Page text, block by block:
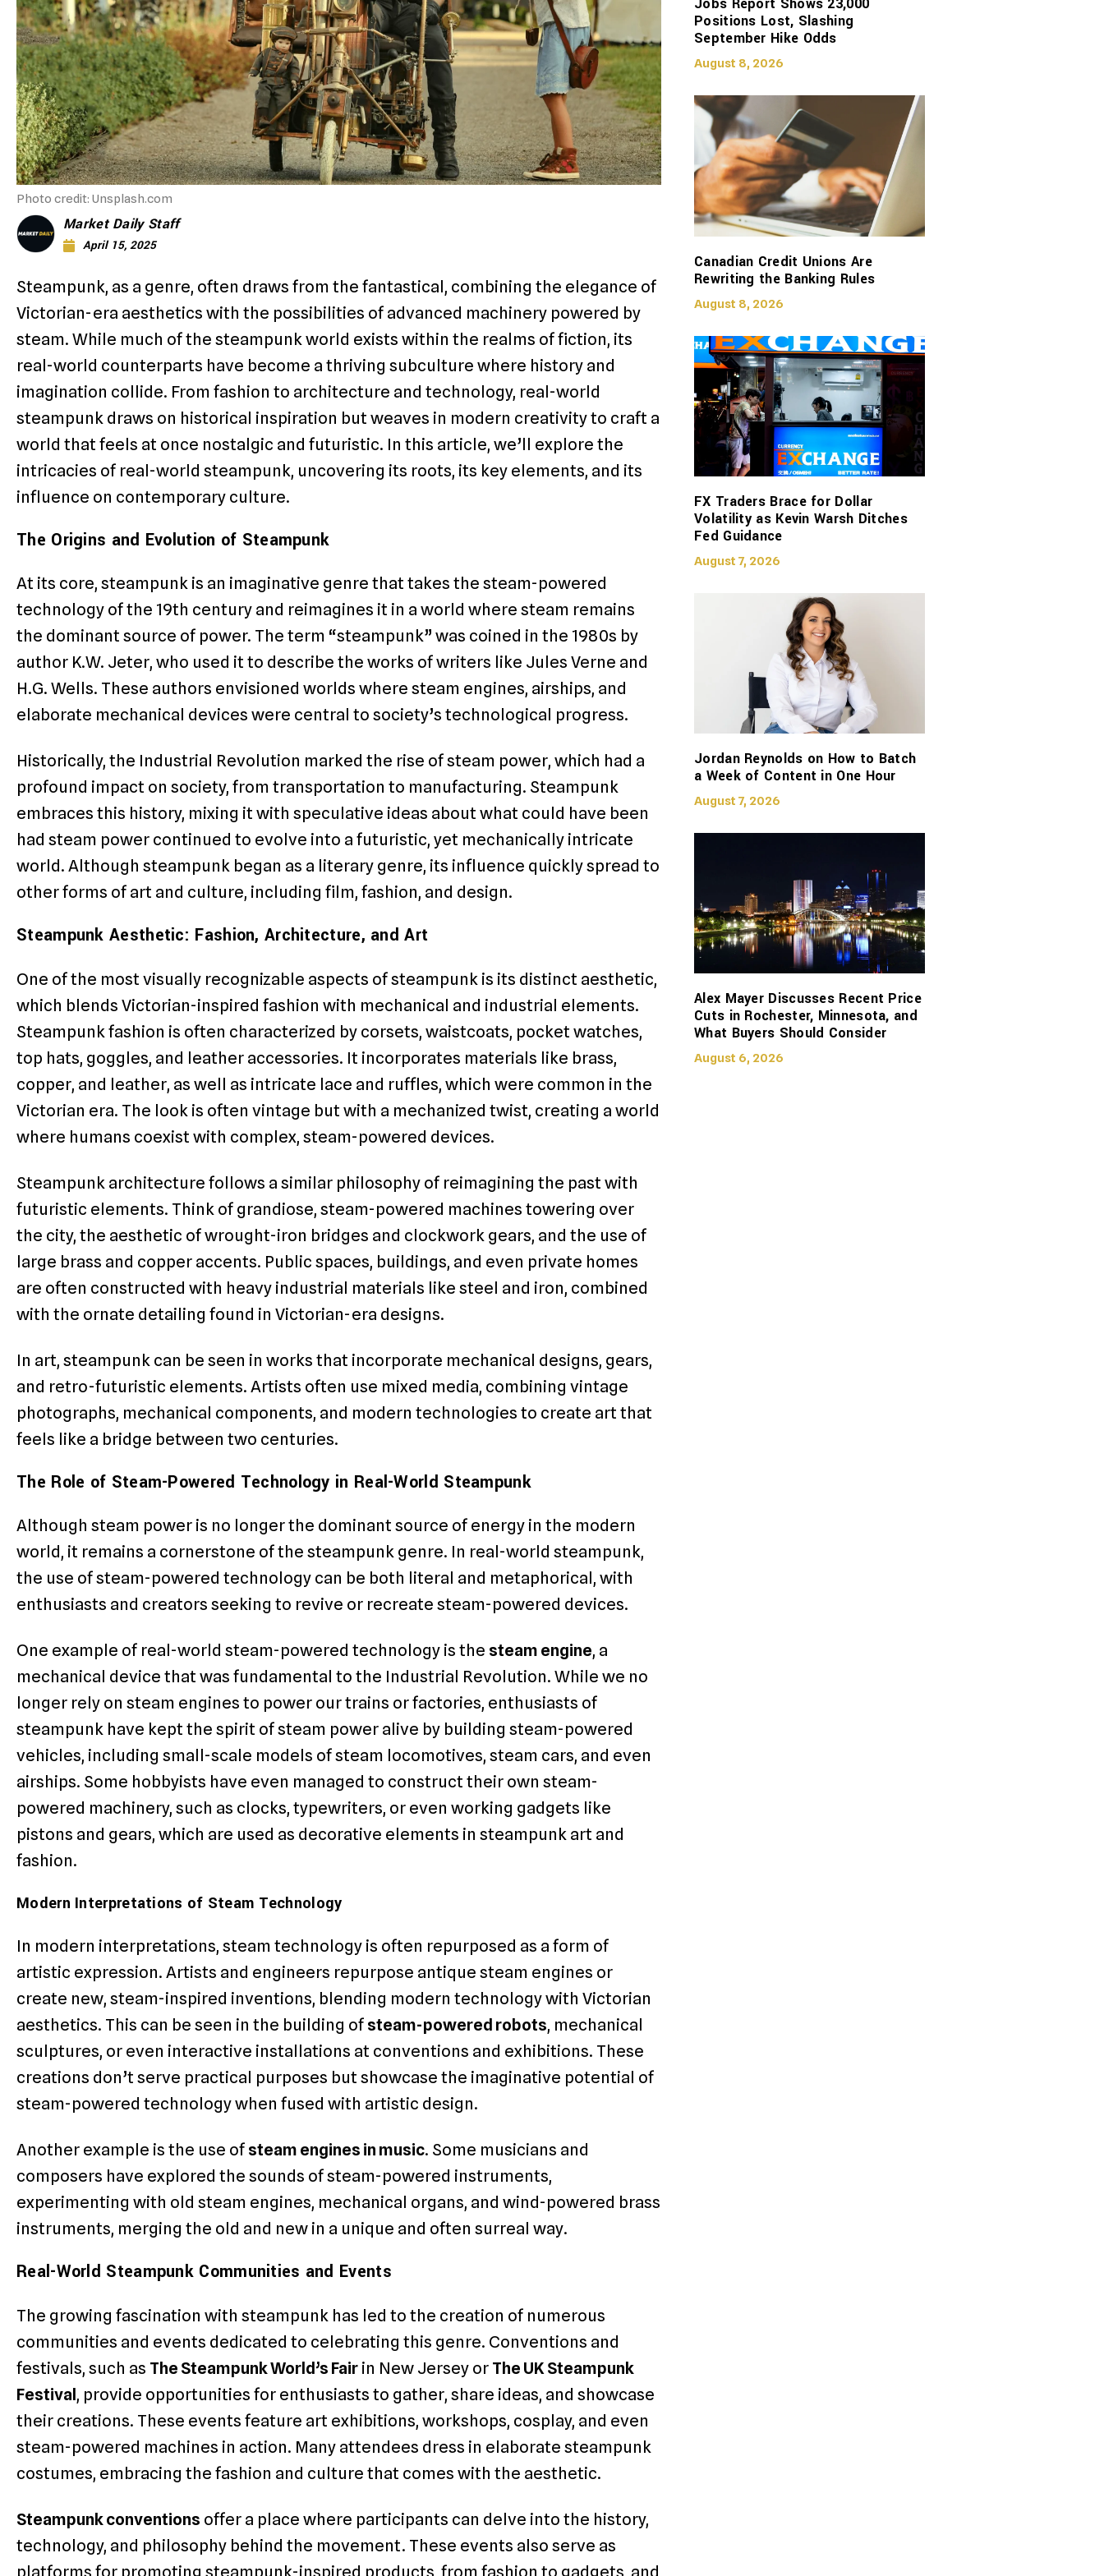
Photo credit: Unsplash.com
Market Daily Staff
April 15, 2025
Steampunk, as a genre, often draws from the fantastical, combining the elegance of
Victorian-era aesthetics with the possibilities of advanced machinery powered by
steam. While much of the steampunk world exists within the realms of fiction, its
real-world counterparts have become a thriving subculture where history and
imagination collide. From fashion to architecture and technology, real-world
steampunk draws on historical inspiration but weaves in modern creativity to craft a
world that feels at once nostalgic and futuristic. In this article, we’ll explore the
intricacies of real-world steampunk, uncovering its roots, its key elements, and its
influence on contemporary culture.
The Origins and Evolution of Steampunk
At its core, steampunk is an imaginative genre that takes the steam-powered
technology of the 19th century and reimagines it in a world where steam remains
the dominant source of power. The term “steampunk” was coined in the 1980s by
author K.W. Jeter, who used it to describe the works of writers like Jules Verne and
H.G. Wells. These authors envisioned worlds where steam engines, airships, and
elaborate mechanical devices were central to society’s technological progress.
Historically, the Industrial Revolution marked the rise of steam power, which had a
profound impact on society, from transportation to manufacturing. Steampunk
embraces this history, mixing it with speculative ideas about what could have been
had steam power continued to evolve into a futuristic, yet mechanically intricate
world. Although steampunk began as a literary genre, its influence quickly spread to
other forms of art and culture, including film, fashion, and design.
Steampunk Aesthetic: Fashion, Architecture, and Art
One of the most visually recognizable aspects of steampunk is its distinct aesthetic,
which blends Victorian-inspired fashion with mechanical and industrial elements.
Steampunk fashion is often characterized by corsets, waistcoats, pocket watches,
top hats, goggles, and leather accessories. It incorporates materials like brass,
copper, and leather, as well as intricate lace and ruffles, which were common in the
Victorian era. The look is often vintage but with a mechanized twist, creating a world
where humans coexist with complex, steam-powered devices.
Steampunk architecture follows a similar philosophy of reimagining the past with
futuristic elements. Think of grandiose, steam-powered machines towering over
the city, the aesthetic of wrought-iron bridges and clockwork gears, and the use of
large brass and copper accents. Public spaces, buildings, and even private homes
are often constructed with heavy industrial materials like steel and iron, combined
with the ornate detailing found in Victorian-era designs.
In art, steampunk can be seen in works that incorporate mechanical designs, gears,
and retro-futuristic elements. Artists often use mixed media, combining vintage
photographs, mechanical components, and modern technologies to create art that
feels like a bridge between two centuries.
The Role of Steam-Powered Technology in Real-World Steampunk
Although steam power is no longer the dominant source of energy in the modern
world, it remains a cornerstone of the steampunk genre. In real-world steampunk,
the use of steam-powered technology can be both literal and metaphorical, with
enthusiasts and creators seeking to revive or recreate steam-powered devices.
One example of real-world steam-powered technology is the steam engine, a
mechanical device that was fundamental to the Industrial Revolution. While we no
longer rely on steam engines to power our trains or factories, enthusiasts of
steampunk have kept the spirit of steam power alive by building steam-powered
vehicles, including small-scale models of steam locomotives, steam cars, and even
airships. Some hobbyists have even managed to construct their own steam-
powered machinery, such as clocks, typewriters, or even working gadgets like
pistons and gears, which are used as decorative elements in steampunk art and
fashion.
Modern Interpretations of Steam Technology
In modern interpretations, steam technology is often repurposed as a form of
artistic expression. Artists and engineers repurpose antique steam engines or
create new, steam-inspired inventions, blending modern technology with Victorian
aesthetics. This can be seen in the building of steam-powered robots, mechanical
sculptures, or even interactive installations at conventions and exhibitions. These
creations don’t serve practical purposes but showcase the imaginative potential of
steam-powered technology when fused with artistic design.
Another example is the use of steam engines in music. Some musicians and
composers have explored the sounds of steam-powered instruments,
experimenting with old steam engines, mechanical organs, and wind-powered brass
instruments, merging the old and new in a unique and often surreal way.
Real-World Steampunk Communities and Events
The growing fascination with steampunk has led to the creation of numerous
communities and events dedicated to celebrating this genre. Conventions and
festivals, such as The Steampunk World’s Fair in New Jersey or The UK Steampunk
Festival, provide opportunities for enthusiasts to gather, share ideas, and showcase
their creations. These events feature art exhibitions, workshops, cosplay, and even
steam-powered machines in action. Many attendees dress in elaborate steampunk
costumes, embracing the fashion and culture that comes with the aesthetic.
Steampunk conventions offer a place where participants can delve into the history,
technology, and philosophy behind the movement. These events also serve as
platforms for promoting steampunk-inspired products, from fashion to gadgets, and
Jobs Report Shows 23,000
Positions Lost, Slashing
September Hike Odds
August 8, 2026
Canadian Credit Unions Are
Rewriting the Banking Rules
August 8, 2026
FX Traders Brace for Dollar
Volatility as Kevin Warsh Ditches
Fed Guidance
August 7, 2026
Jordan Reynolds on How to Batch
a Week of Content in One Hour
August 7, 2026
Alex Mayer Discusses Recent Price
Cuts in Rochester, Minnesota, and
What Buyers Should Consider
August 6, 2026